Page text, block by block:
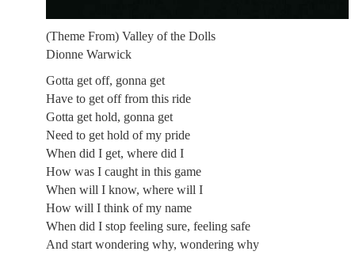
(Theme From) Valley of the Dolls
Dionne Warwick
Gotta get off, gonna get
Have to get off from this ride
Gotta get hold, gonna get
Need to get hold of my pride
When did I get, where did I
How was I caught in this game
When will I know, where will I
How will I think of my name
When did I stop feeling sure, feeling safe
And start wondering why, wondering why